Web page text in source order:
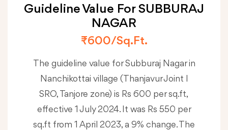
Guideline Value For SUBBURAJ
NAGAR
₹600/sq.ft.
The guideline value for Subburaj Nagar in
Nanchikottai village (Thanjavur Joint I
SRO, Tanjore zone) is Rs 600 per sq.ft,
effective 1 July 2024. It was Rs 550 per
sq.ft from 1 April 2023, a 9% change. The